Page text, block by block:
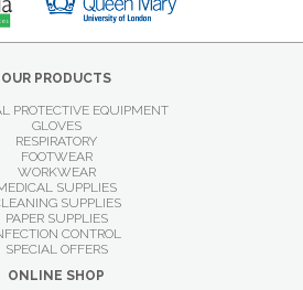
OUR PRODUCTS
PROTECTIVE EQUIPMENT
GLOVES
RESPIRATORY
FOOTWEAR
WORKWEAR
SUPPLIES
SUPPLIES
PAPER SUPPLIES
CONTROL
SPECIAL OFFERS
ONLINE SHOP